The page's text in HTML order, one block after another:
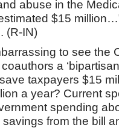
abuse in the
$15
(R-IN)
to see the
a
taxpayers $15
a year? Current
spending
from the bill